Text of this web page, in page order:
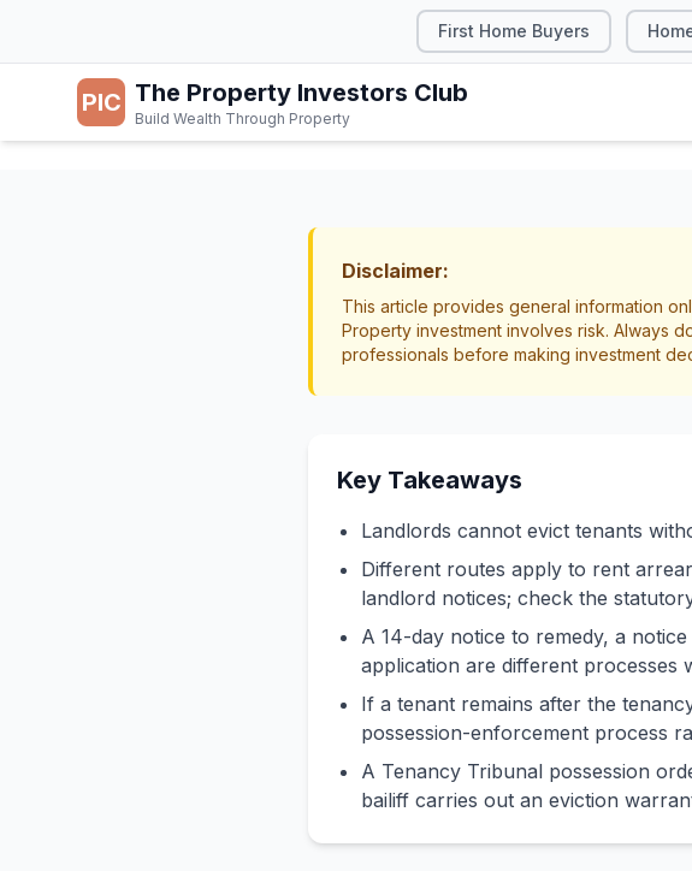
First Home Buyers
PIC The Property Investors Club
Build Wealth Through Property
Eviction
NZ
Disclaimer:
This article provides general information
Property investment involves risk. Always
professionals before making investment
Key Takeaways
Landlords cannot evict tenants
Different routes apply to rent
landlord notices; check the
A 14-day notice to remedy, a
application are different processes
If a tenant remains after the
possession-enforcement process
A Tenancy Tribunal possession
bailiff carries out an eviction